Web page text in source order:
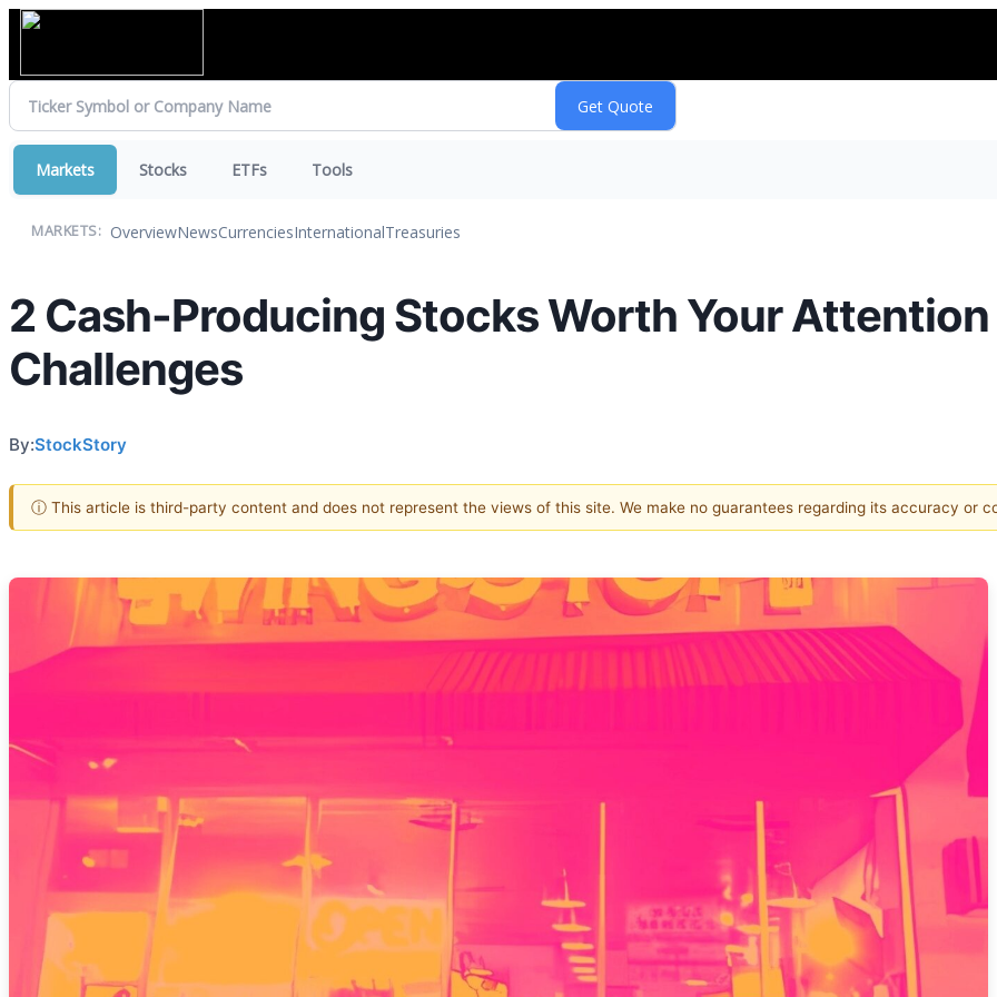
Markets Stocks ETFs Tools
MARKETS: OverviewNewsCurrenciesInternationalTreasuries
2 Cash-Producing Stocks Worth Your Attention
Challenges
By:StockStory
ⓘ This article is third-party content and does not represent the views of this site. We make no guarantees regarding its accuracy or